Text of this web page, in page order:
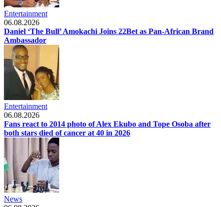
Entertainment
06.08.2026
Daniel ‘The Bull’ Amokachi Joins 22Bet as Pan-African Brand
Ambassador
Entertainment
06.08.2026
Fans react to 2014 photo of Alex Ekubo and Tope Osoba after
both stars died of cancer at 40 in 2026
News